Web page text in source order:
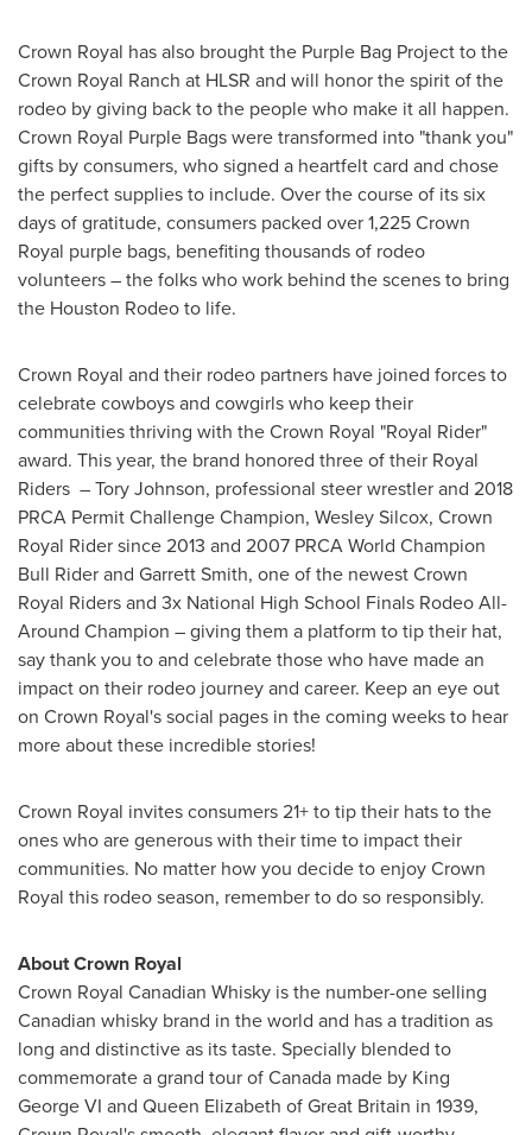
Crown Royal has also brought the Purple Bag Project to the
Crown Royal Ranch at HLSR and will honor the spirit of the
rodeo by giving back to the people who make it all happen.
Crown Royal Purple Bags were transformed into "thank you"
gifts by consumers, who signed a heartfelt card and chose
the perfect supplies to include. Over the course of its six
days of gratitude, consumers packed over 1,225 Crown
Royal purple bags, benefiting thousands of rodeo
volunteers – the folks who work behind the scenes to bring
the Houston Rodeo to life.
Crown Royal and their rodeo partners have joined forces to
celebrate cowboys and cowgirls who keep their
communities thriving with the Crown Royal "Royal Rider"
award. This year, the brand honored three of their Royal
Riders –Tory Johnson, professional steer wrestler and 2018
PRCA Permit Challenge Champion, Wesley Silcox, Crown
Royal Rider since 2013 and 2007 PRCA World Champion
Bull Rider and Garrett Smith, one of the newest Crown
Royal Riders and 3x National High School Finals Rodeo All-
Around Champion – giving them a platform to tip their hat,
say thank you to and celebrate those who have made an
impact on their rodeo journey and career. Keep an eye out
on Crown Royal's social pages in the coming weeks to hear
more about these incredible stories!
Crown Royal invites consumers 21+ to tip their hats to the
ones who are generous with their time to impact their
communities. No matter how you decide to enjoy Crown
Royal this rodeo season, remember to do so responsibly.
About Crown Royal
Crown Royal Canadian Whisky is the number-one selling
Canadian whisky brand in the world and has a tradition as
long and distinctive as its taste. Specially blended to
commemorate a grand tour ofCanada made by King
George VI and Queen Elizabeth ofGreat Britain in 1939,